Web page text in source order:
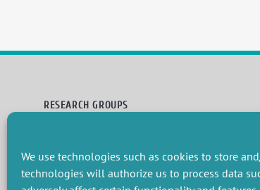
We use technologies such as cookies to store
technologies will authorize us to process data
RESEARCH GROUPS
Promoting an ecologically-innovative agriculture
Managing environmental risks